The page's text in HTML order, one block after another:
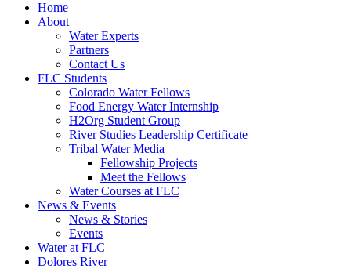
Home
About
Water Experts
Partners
Contact Us
FLC Students
Colorado Water Fellows
Food Energy Water Internship
H2Org Student Group
River Studies Leadership Certificate
Tribal Water Media
Fellowship Projects
Meet the Fellows
Water Courses at FLC
News & Events
News & Stories
Events
Water at FLC
Dolores River